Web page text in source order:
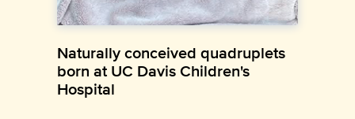
Naturally conceived quadruplets
born at UC Davis Children's
Hospital